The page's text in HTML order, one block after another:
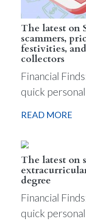
The latest on
scammers,
festivities,
collectors
Financial
quick
READ MORE
The latest on
degree
Financial
quick